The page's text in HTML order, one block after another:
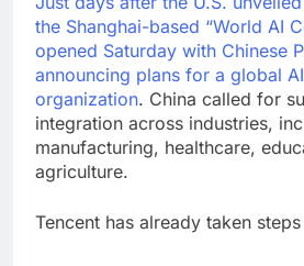
the Shanghai-based “World AI
opened Saturday with Chinese
announcing plans for a global
organization. China called for
integration across industries,
manufacturing, healthcare,
agriculture.
Tencent has already taken